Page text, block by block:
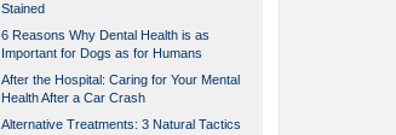
Stained
6 Reasons Why Dental Health is as
Important for Dogs as for Humans
After the Hospital: Caring for Your Mental
Health After a Car Crash
Alternative Treatments: 3 Natural Tactics